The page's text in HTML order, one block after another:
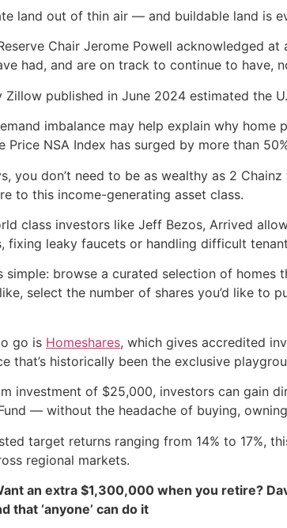
land out of thin air — and buildable land is
Chair Jerome Powell acknowledged
had, and are on track to continue to have,
Zillow published in June 2024 estimated the
imbalance may help explain why home
Price NSA Index has surged by more than
you don’t need to be as wealthy as 2
to this income-generating asset class.
class investors like Jeff Bezos, Arrived
fixing leaky faucets or handling difficult
simple: browse a curated selection of
select the number of shares you’d like to
go is Homeshares, which gives accredited
that’s historically been the exclusive
investment of $25,000, investors can gain
— without the headache of buying,
target returns ranging from 14% to 17%,
regional markets.
an extra $1,300,000 when you retire?
that ‘anyone’ can do it